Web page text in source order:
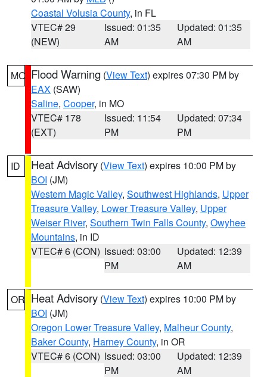
Coastal Volusia County, in FL
VTEC# 29
(NEW)
Issued: 01:35
AM
Updated: 01:35
AM
MO Flood Warning (View Text) expires 07:30 PM by
EAX (SAW)
Saline, Cooper, in MO
VTEC# 178
(EXT)
Issued: 11:54
PM
Updated: 07:34
PM
ID Heat Advisory (View Text) expires 10:00 PM by
BOI (JM)
Western Magic Valley, Southwest Highlands, Upper
Treasure Valley, Lower Treasure Valley, Upper
Weiser River, Southern Twin Falls County, Owyhee
Mountains, in ID
VTEC# 6 (CON) Issued: 03:00
PM
Updated: 12:39
AM
OR Heat Advisory (View Text) expires 10:00 PM by
BOI (JM)
Oregon Lower Treasure Valley, Malheur County,
Baker County, Harney County, in OR
VTEC# 6 (CON) Issued: 03:00
PM
Updated: 12:39
AM